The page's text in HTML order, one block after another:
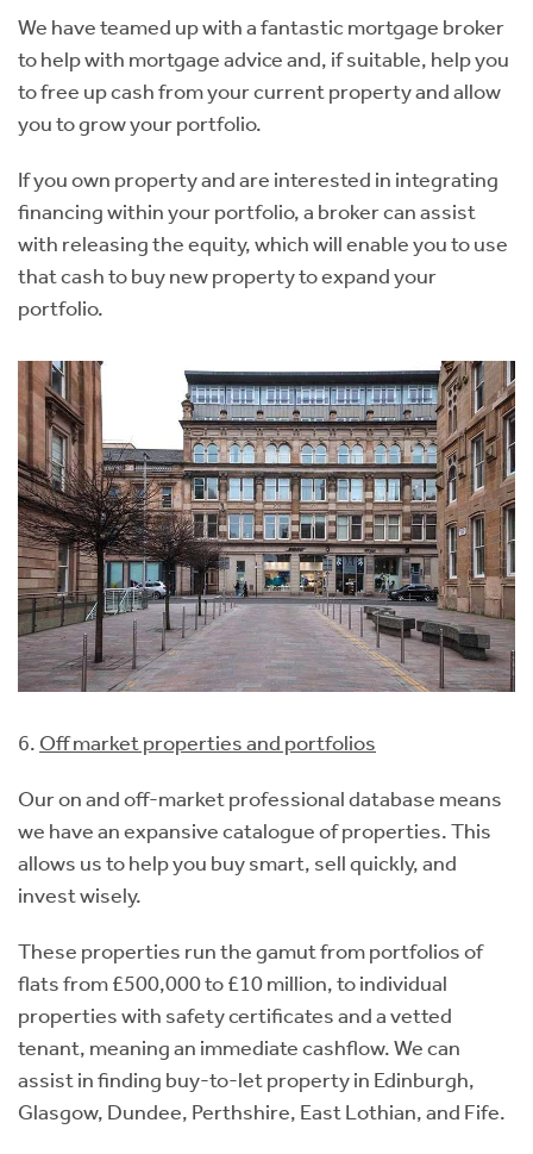
We have teamed up with a fantastic mortgage broker
to help with mortgage advice and, if suitable, help you
to free up cash from your current property and allow
you to grow your portfolio.
If you own property and are interested in integrating
financing within your portfolio, a broker can assist
with releasing the equity, which will enable you to use
that cash to buy new property to expand your
portfolio.
6. Off market properties and portfolios
Our on and off-market professional database means
we have an expansive catalogue of properties. This
allows us to help you buy smart, sell quickly, and
invest wisely.
These properties run the gamut from portfolios of
flats from £500,000 to £10 million, to individual
properties with safety certificates and a vetted
tenant, meaning an immediate cashflow. We can
assist in finding buy-to-let property in Edinburgh,
Glasgow, Dundee, Perthshire, East Lothian, and Fife.